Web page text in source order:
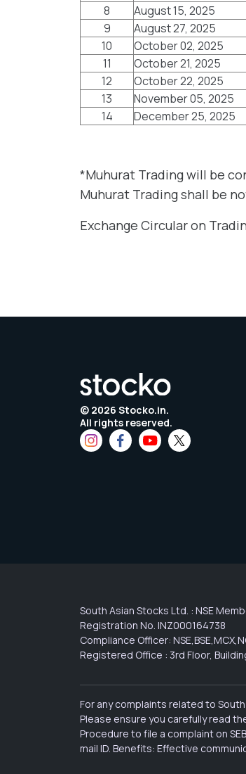
8
August 15, 2025
9
August 27, 2025
10
October 02, 2025
11
October 21, 2025
12
October 22, 2025
13
November 05, 2025
14
December 25, 2025
*Muhurat Trading will be
Muhurat Trading shall be
Exchange Circular on
© 2026 Stocko.in.
All rights reserved.
South Asian Stocks Ltd. : NSE
Registration No. INZ000164738
Compliance Officer:
Registered Office : 3rd Floor,
For any complaints related to
Please ensure you carefully read
Procedure to file a complaint on
mail ID. Benefits: Effective